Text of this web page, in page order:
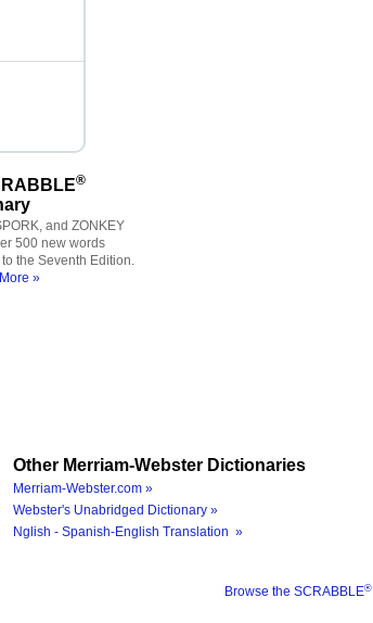
®
and ZONKEY
500 new words
the Seventh Edition.
»
Other Merriam-Webster Dictionaries
Merriam-Webster.com »
Webster's Unabridged Dictionary »
Nglish - Spanish-English Translation »
Browse the SCRABBLE®